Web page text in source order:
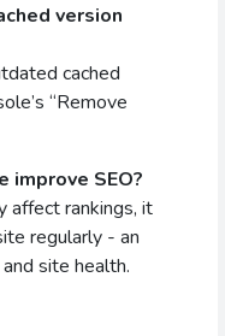
version
cached
“Remove
improve SEO?
affect rankings, it
regularly - an
site health.